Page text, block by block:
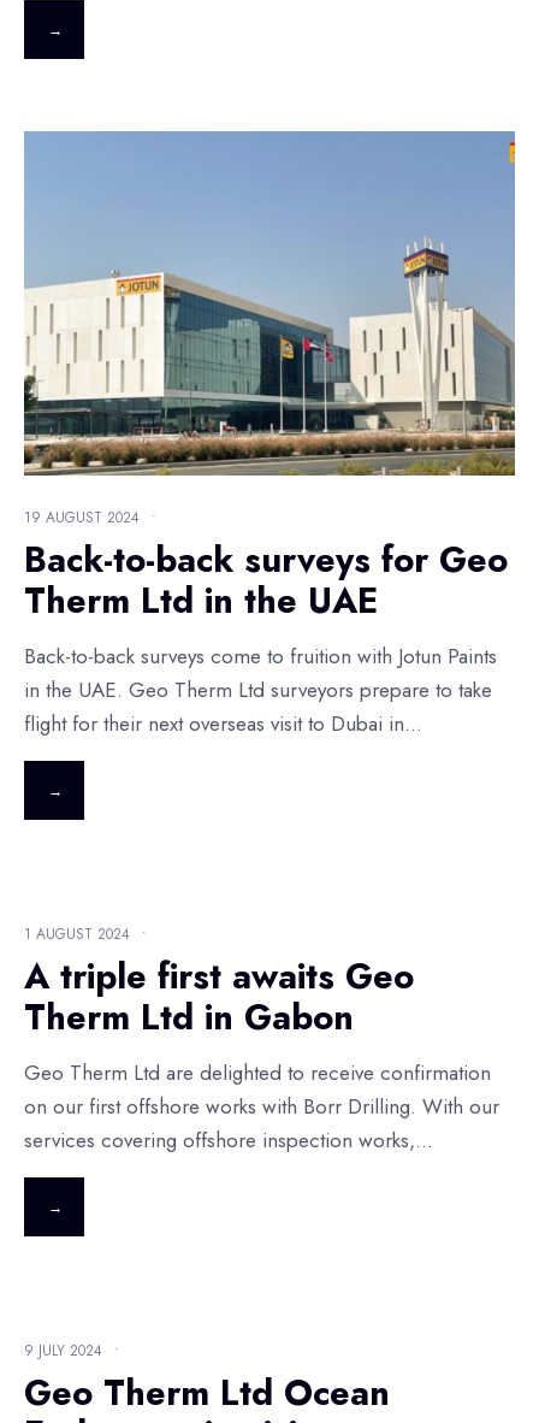
→
19 AUGUST 2024 •
Back-to-back surveys for Geo
Therm Ltd in the UAE
Back-to-back surveys come to fruition with Jotun Paints
in the UAE. Geo Therm Ltd surveyors prepare to take
flight for their next overseas visit to Dubai in...
→
1 AUGUST 2024 •
A triple first awaits Geo
Therm Ltd in Gabon
Geo Therm Ltd are delighted to receive confirmation
on our first offshore works with Borr Drilling. With our
services covering offshore inspection works,...
→
9 JULY 2024 •
Geo Therm Ltd Ocean